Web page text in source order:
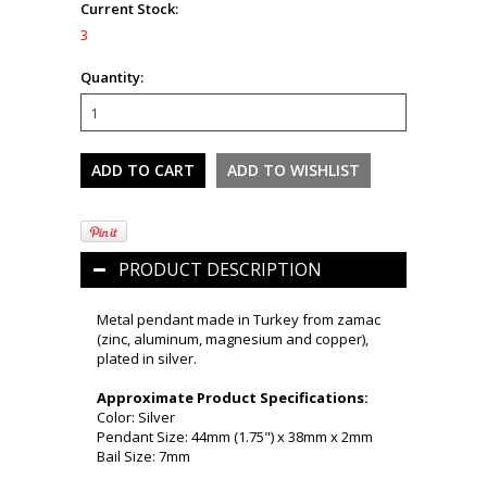
Current Stock:
3
Quantity:
PRODUCT DESCRIPTION
Metal pendant made in Turkey from zamac
(zinc, aluminum, magnesium and copper),
plated in silver.
Approximate Product Specifications:
Color: Silver
Pendant Size: 44mm (1.75") x 38mm x 2mm
Bail Size: 7mm